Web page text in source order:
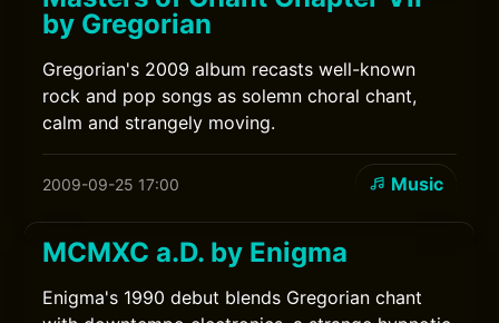
by Gregorian
Gregorian's 2009 album recasts well-known
rock and pop songs as solemn choral chant,
calm and strangely moving.
2009-09-25 17:00 Music
MCMXC a.D. by Enigma
Enigma's 1990 debut blends Gregorian chant